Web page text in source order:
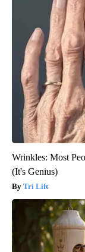
Wrinkles: Most
(It's Genius)
Tri Lift